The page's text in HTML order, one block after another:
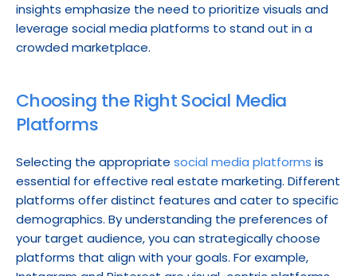
insights emphasize the need to prioritize visuals and
leverage social media platforms to stand out in a
crowded marketplace.
Choosing the Right Social Media
Platforms
Selecting the appropriate social media platforms is
essential for effective real estate marketing. Different
platforms offer distinct features and cater to specific
demographics. By understanding the preferences of
your target audience, you can strategically choose
platforms that align with your goals. For example,